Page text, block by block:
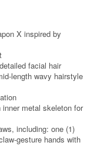
X inspired by
facial hair
length wavy hairstyle
metal skeleton for
including: one (1)
gesture hands with